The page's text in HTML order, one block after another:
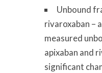
Unbound
rivaroxaban –
measured
apixaban and
significant